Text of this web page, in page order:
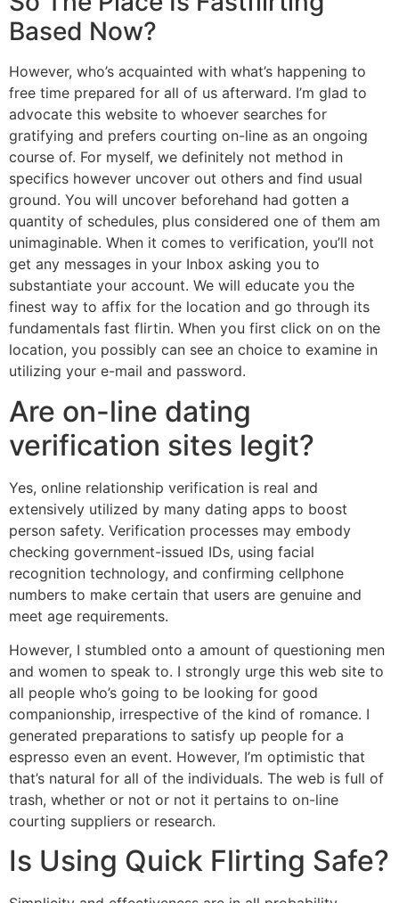
Based Now?
However, who’s acquainted with what’s happening to
free time prepared for all of us afterward. I’m glad to
advocate this website to whoever searches for
gratifying and prefers courting on-line as an ongoing
course of. For myself, we definitely not method in
specifics however uncover out others and find usual
ground. You will uncover beforehand had gotten a
quantity of schedules, plus considered one of them am
unimaginable. When it comes to verification, you’ll not
get any messages in your Inbox asking you to
substantiate your account. We will educate you the
finest way to affix for the location and go through its
fundamentals fast flirtin. When you first click on on the
location, you possibly can see an choice to examine in
utilizing your e-mail and password.
Are on-line dating
verification sites legit?
Yes, online relationship verification is real and
extensively utilized by many dating apps to boost
person safety. Verification processes may embody
checking government-issued IDs, using facial
recognition technology, and confirming cellphone
numbers to make certain that users are genuine and
meet age requirements.
However, I stumbled onto a amount of questioning men
and women to speak to. I strongly urge this web site to
all people who’s going to be looking for good
companionship, irrespective of the kind of romance. I
generated preparations to satisfy up people for a
espresso even an event. However, I’m optimistic that
that’s natural for all of the individuals. The web is full of
trash, whether or not or not it pertains to on-line
courting suppliers or research.
Is Using Quick Flirting Safe?